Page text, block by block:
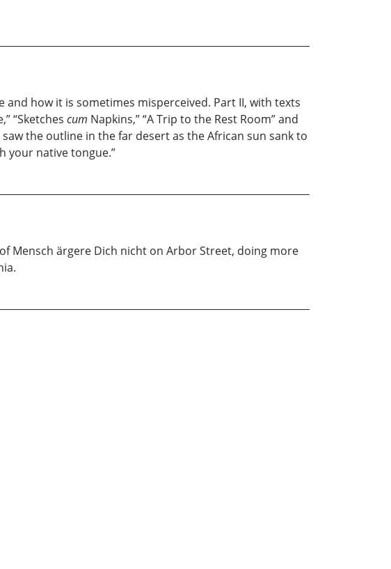
how it is sometimes misperceived. Part II, with texts
“Sketches cum Napkins,” “A Trip to the Rest Room” and
saw the outline in the far desert as the African sun sank to
your native tongue.”
Mensch ärgere Dich nicht on Arbor Street, doing more